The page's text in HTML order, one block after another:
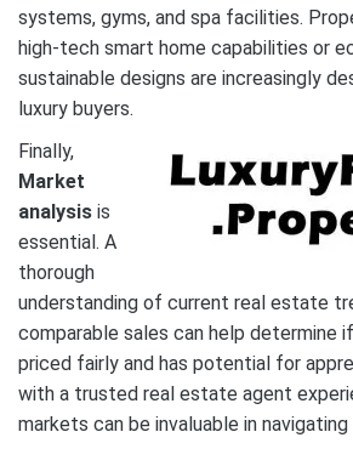
systems, gyms, and spa facilities.
high-tech smart home capabilities or
sustainable designs are increasingly
luxury buyers.
Finally,
Market
analysis is
essential. A
thorough
understanding of current real estate
comparable sales can help determine
priced fairly and has potential for
with a trusted real estate agent
markets can be invaluable in